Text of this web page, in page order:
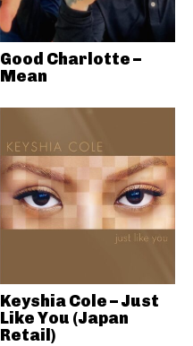
Good Charlotte –
Mean
Keyshia Cole – Just
Like You (Japan
Retail)